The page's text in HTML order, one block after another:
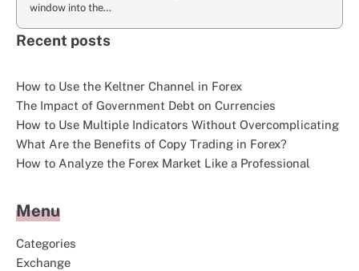
window into the…
Recent posts
How to Use the Keltner Channel in Forex
The Impact of Government Debt on Currencies
How to Use Multiple Indicators Without Overcomplicating
What Are the Benefits of Copy Trading in Forex?
How to Analyze the Forex Market Like a Professional
Menu
Categories
Exchange